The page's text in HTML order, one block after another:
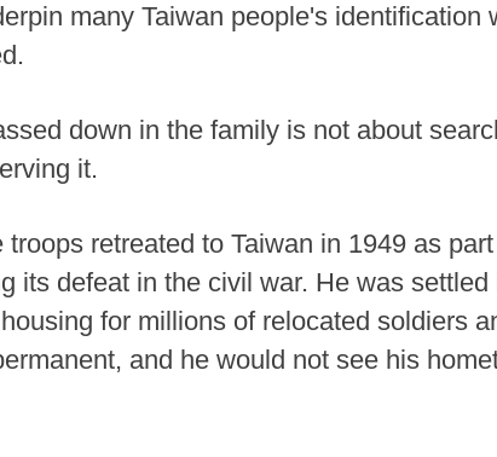
many Taiwan people's identification
down in the family is not about
it.
retreated to Taiwan in 1949 as
its defeat in the civil war. He was settled
for millions of relocated soldiers
and he would not see his